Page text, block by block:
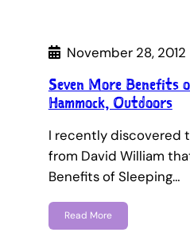
November 28, 2012
Seven More Benefits
Hammock, Outdoors
I recently discovered
from David William
Benefits of Sleeping…
Read More